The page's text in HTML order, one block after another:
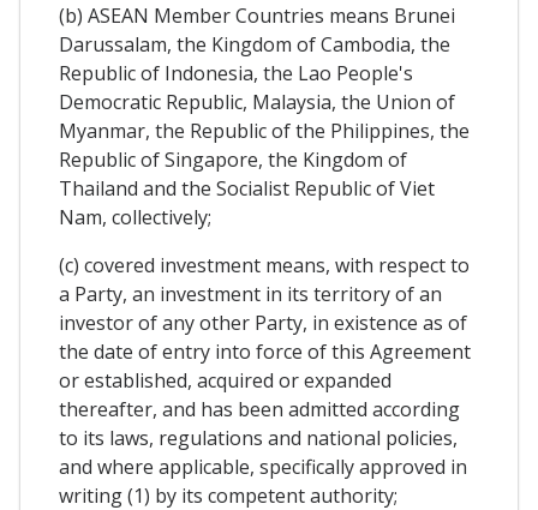
(b) ASEAN Member Countries means Brunei
Darussalam, the Kingdom of Cambodia, the
Republic of Indonesia, the Lao People's
Democratic Republic, Malaysia, the Union of
Myanmar, the Republic of the Philippines, the
Republic of Singapore, the Kingdom of
Thailand and the Socialist Republic of Viet
Nam, collectively;
(c) covered investment means, with respect to
a Party, an investment in its territory of an
investor of any other Party, in existence as of
the date of entry into force of this Agreement
or established, acquired or expanded
thereafter, and has been admitted according
to its laws, regulations and national policies,
and where applicable, specifically approved in
writing (1) by its competent authority;